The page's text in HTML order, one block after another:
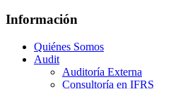
Información
Quiénes Somos
Audit
Auditoría Externa
Consultoría en IFRS